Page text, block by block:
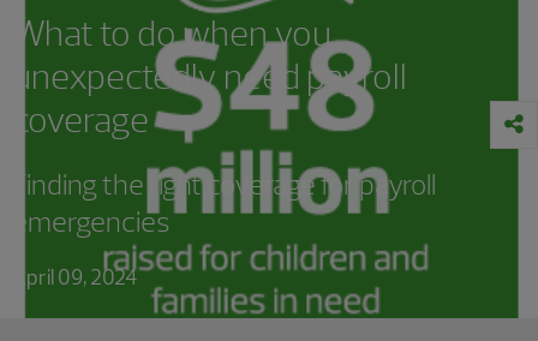
What to do when you
unexpectedly need payroll
coverage
Finding the right coverage for payroll
emergencies
April 09, 2024